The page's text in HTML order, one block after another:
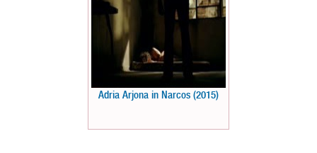
Adria Arjona in Narcos (2015)